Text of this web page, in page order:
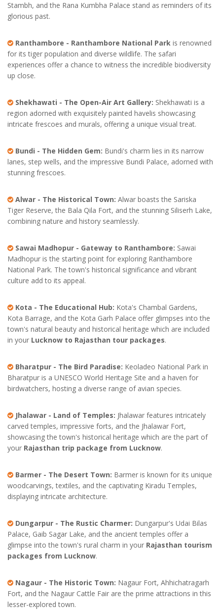
Stambh, and the Rana Kumbha Palace stand as reminders of its
glorious past.
Ranthambore - Ranthambore National Park is renowned
for its tiger population and diverse wildlife. The safari
experiences offer a chance to witness the incredible biodiversity
up close.
Shekhawati - The Open-Air Art Gallery: Shekhawati is a
region adorned with exquisitely painted havelis showcasing
intricate frescoes and murals, offering a unique visual treat.
Bundi - The Hidden Gem: Bundi's charm lies in its narrow
lanes, step wells, and the impressive Bundi Palace, adorned with
stunning frescoes.
Alwar - The Historical Town: Alwar boasts the Sariska
Tiger Reserve, the Bala Qila Fort, and the stunning Siliserh Lake,
combining nature and history seamlessly.
Sawai Madhopur - Gateway to Ranthambore: Sawai
Madhopur is the starting point for exploring Ranthambore
National Park. The town's historical significance and vibrant
culture add to its appeal.
Kota - The Educational Hub: Kota's Chambal Gardens,
Kota Barrage, and the Kota Garh Palace offer glimpses into the
town's natural beauty and historical heritage which are included
in your Lucknow to Rajasthan tour packages.
Bharatpur - The Bird Paradise: Keoladeo National Park in
Bharatpur is a UNESCO World Heritage Site and a haven for
birdwatchers, hosting a diverse range of avian species.
Jhalawar - Land of Temples: Jhalawar features intricately
carved temples, impressive forts, and the Jhalawar Fort,
showcasing the town's historical heritage which are the part of
your Rajasthan trip package from Lucknow.
Barmer - The Desert Town: Barmer is known for its unique
woodcarvings, textiles, and the captivating Kiradu Temples,
displaying intricate architecture.
Dungarpur - The Rustic Charmer: Dungarpur's Udai Bilas
Palace, Gaib Sagar Lake, and the ancient temples offer a
glimpse into the town's rural charm in your Rajasthan tourism
packages from Lucknow.
Nagaur - The Historic Town: Nagaur Fort, Ahhichatragarh
Fort, and the Nagaur Cattle Fair are the prime attractions in this
lesser-explored town.